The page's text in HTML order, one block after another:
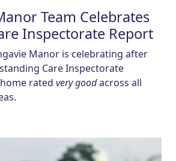
Team Celebrates
Inspectorate Report
Manor is celebrating after
Care Inspectorate
rated very goodacross all